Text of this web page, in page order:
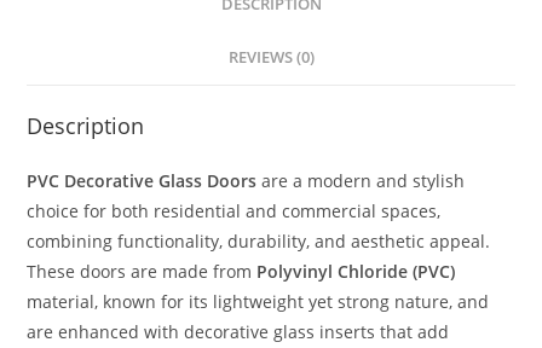
REVIEWS (0)
Description
PVC Decorative Glass Doors are a modern and stylish
choice for both residential and commercial spaces,
combining functionality, durability, and aesthetic appeal.
These doors are made from Polyvinyl Chloride (PVC)
material, known for its lightweight yet strong nature, and
are enhanced with decorative glass inserts that add